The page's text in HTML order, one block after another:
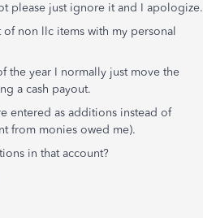
please just ignore it and I apologize.
of non llc items with my personal
the year I normally just move the
a cash payout.
entered as additions instead of
from monies owed me).
in that account?